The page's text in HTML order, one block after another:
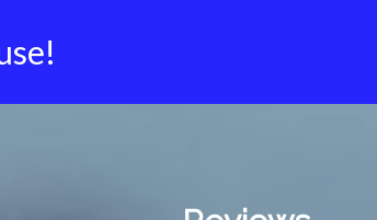
Overland